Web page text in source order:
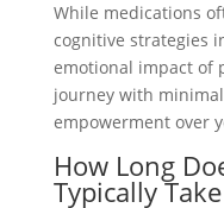
While medications
cognitive strategies
emotional impact of
journey with
empowerment over
How Long
Typically